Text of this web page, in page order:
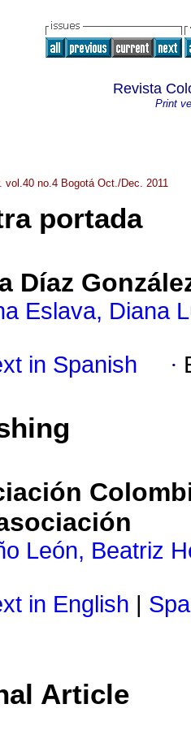
Revista
Print
vol.40 no.4 Bogotá Oct./Dec. 2011
portada
Díaz
Eslava, Diana
in Spanish ·
León, Beatriz
in English
Article